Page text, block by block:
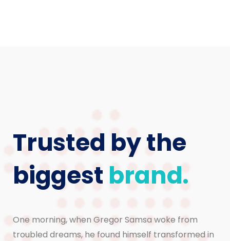
Trusted by the
biggest brand.
One morning, when Gregor Samsa woke from
troubled dreams, he found himself transformed in